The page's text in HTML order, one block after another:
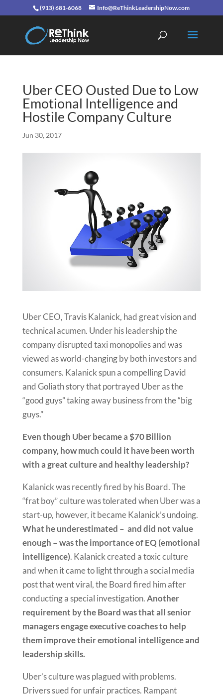
(913) 681-6068 Info@ReThinkLeadershipNow.com
Uber CEO Ousted Due to Low
Emotional Intelligence and
Hostile Company Culture
Jun 30, 2017
Uber CEO, Travis Kalanick, had great vision and
technical acumen. Under his leadership the
company disrupted taxi monopolies and was
viewed as world-changing by both investors and
consumers. Kalanick spun a compelling David
and Goliath story that portrayed Uber as the
“good guys” taking away business from the “big
guys.”
Even though Uber became a $70 Billion
company, how much could it have been worth
with a great culture and healthy leadership?
Kalanick was recently fired by his Board. The
“frat boy” culture was tolerated when Uber was a
start-up, however, it became Kalanick’s undoing.
What he underestimated – and did not value
enough – was the importance of EQ (emotional
intelligence). Kalanick created a toxic culture
and when it came to light through a social media
post that went viral, the Board fired him after
conducting a special investigation.Another
requirement by the Board was that all senior
managers engage executive coaches to help
them improve their emotional intelligence and
leadership skills.
Uber’s culture was plagued with problems.
Drivers sued for unfair practices. Rampant